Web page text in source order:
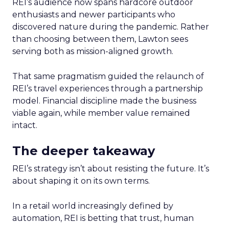
REI’s audience now spans hardcore outdoor
enthusiasts and newer participants who
discovered nature during the pandemic. Rather
than choosing between them, Lawton sees
serving both as mission-aligned growth.
That same pragmatism guided the relaunch of
REI’s travel experiences through a partnership
model. Financial discipline made the business
viable again, while member value remained
intact.
The deeper takeaway
REI’s strategy isn’t about resisting the future. It’s
about shaping it on its own terms.
In a retail world increasingly defined by
automation, REI is betting that trust, human